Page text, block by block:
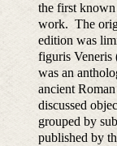
the first
work. The
edition was
figuris Veneris
was an
ancient
discussed
grouped by
published by